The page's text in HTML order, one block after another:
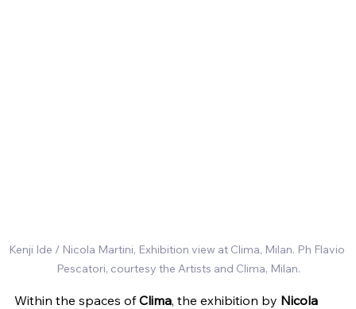
Kenji Ide / Nicola Martini, Exhibition view at Clima, Milan. Ph Flavio
Pescatori, courtesy the Artists and Clima, Milan.
Within the spaces of Clima, the exhibition by Nicola